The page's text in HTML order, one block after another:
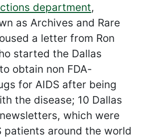
department,
as Archives and Rare
a letter from Ron
started the Dallas
obtain non FDA-
for AIDS after being
the disease; 10 Dallas
which were
patients around the world